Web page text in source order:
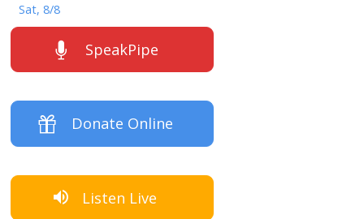
Sat, 8/8
SpeakPipe
Donate Online
Listen Live